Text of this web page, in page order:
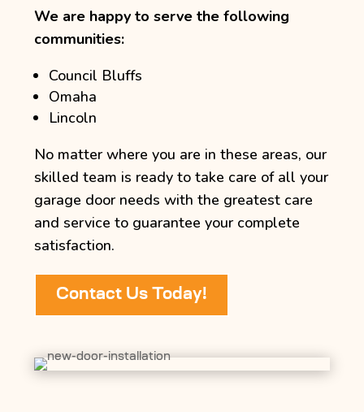
We are happy to serve the following
communities:
Council Bluffs
Omaha
Lincoln
No matter where you are in these areas, our
skilled team is ready to take care of all your
garage door needs with the greatest care
and service to guarantee your complete
satisfaction.
Contact Us Today!